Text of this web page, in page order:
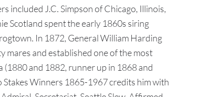
included J.C. Simpson of Chicago, Illinois,
Scotland spent the early 1860s siring
In 1872, General William Harding
mares and established one of the most
(1880 and 1882, runner up in 1868 and
Stakes Winners 1865-1967 credits him with